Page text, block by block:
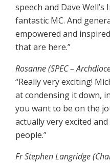
speech and Dave
fantastic MC. And
empowered and
that are here.”
Rosanne (SPEC –
“Really very exciting!
at condensing it down,
you want to be on the
actually very excited
people.”
Fr Stephen Langridge